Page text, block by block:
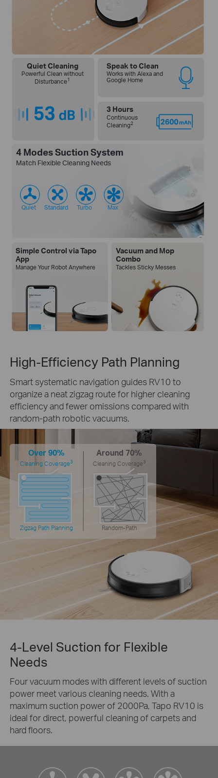
4 Modes Suction System
Match Flexible Cleaning Needs
Quiet Standard Turbo Max
Quiet Cleaning
Powerful Clean without
Disturbance1
Speak to Clean
Works with Alexa and
Google Home
3 Hours
Continuous
Cleaning2
Simple Control via Tapo
App
Manage Your Robot Anywhere
Vacuum and Mop
Combo
Tackles Sticky Messes
High-Efficiency Path Planning
Smart systematic navigation guides RV10 to
organize a neat zigzag route for higher cleaning
efficiency and fewer omissions compared with
random-path robotic vacuums.
Over 90%
Cleaning Coverage3
Zigzag Path Planning
Around 70%
Cleaning Coverage3
Random-Path
4-Level Suction for Flexible
Needs
Four vacuum modes with different levels of suction
power meet various cleaning needs. With a
maximum suction power of 2000Pa, Tapo RV10 is
ideal for direct, powerful cleaning of carpets and
hard floors.